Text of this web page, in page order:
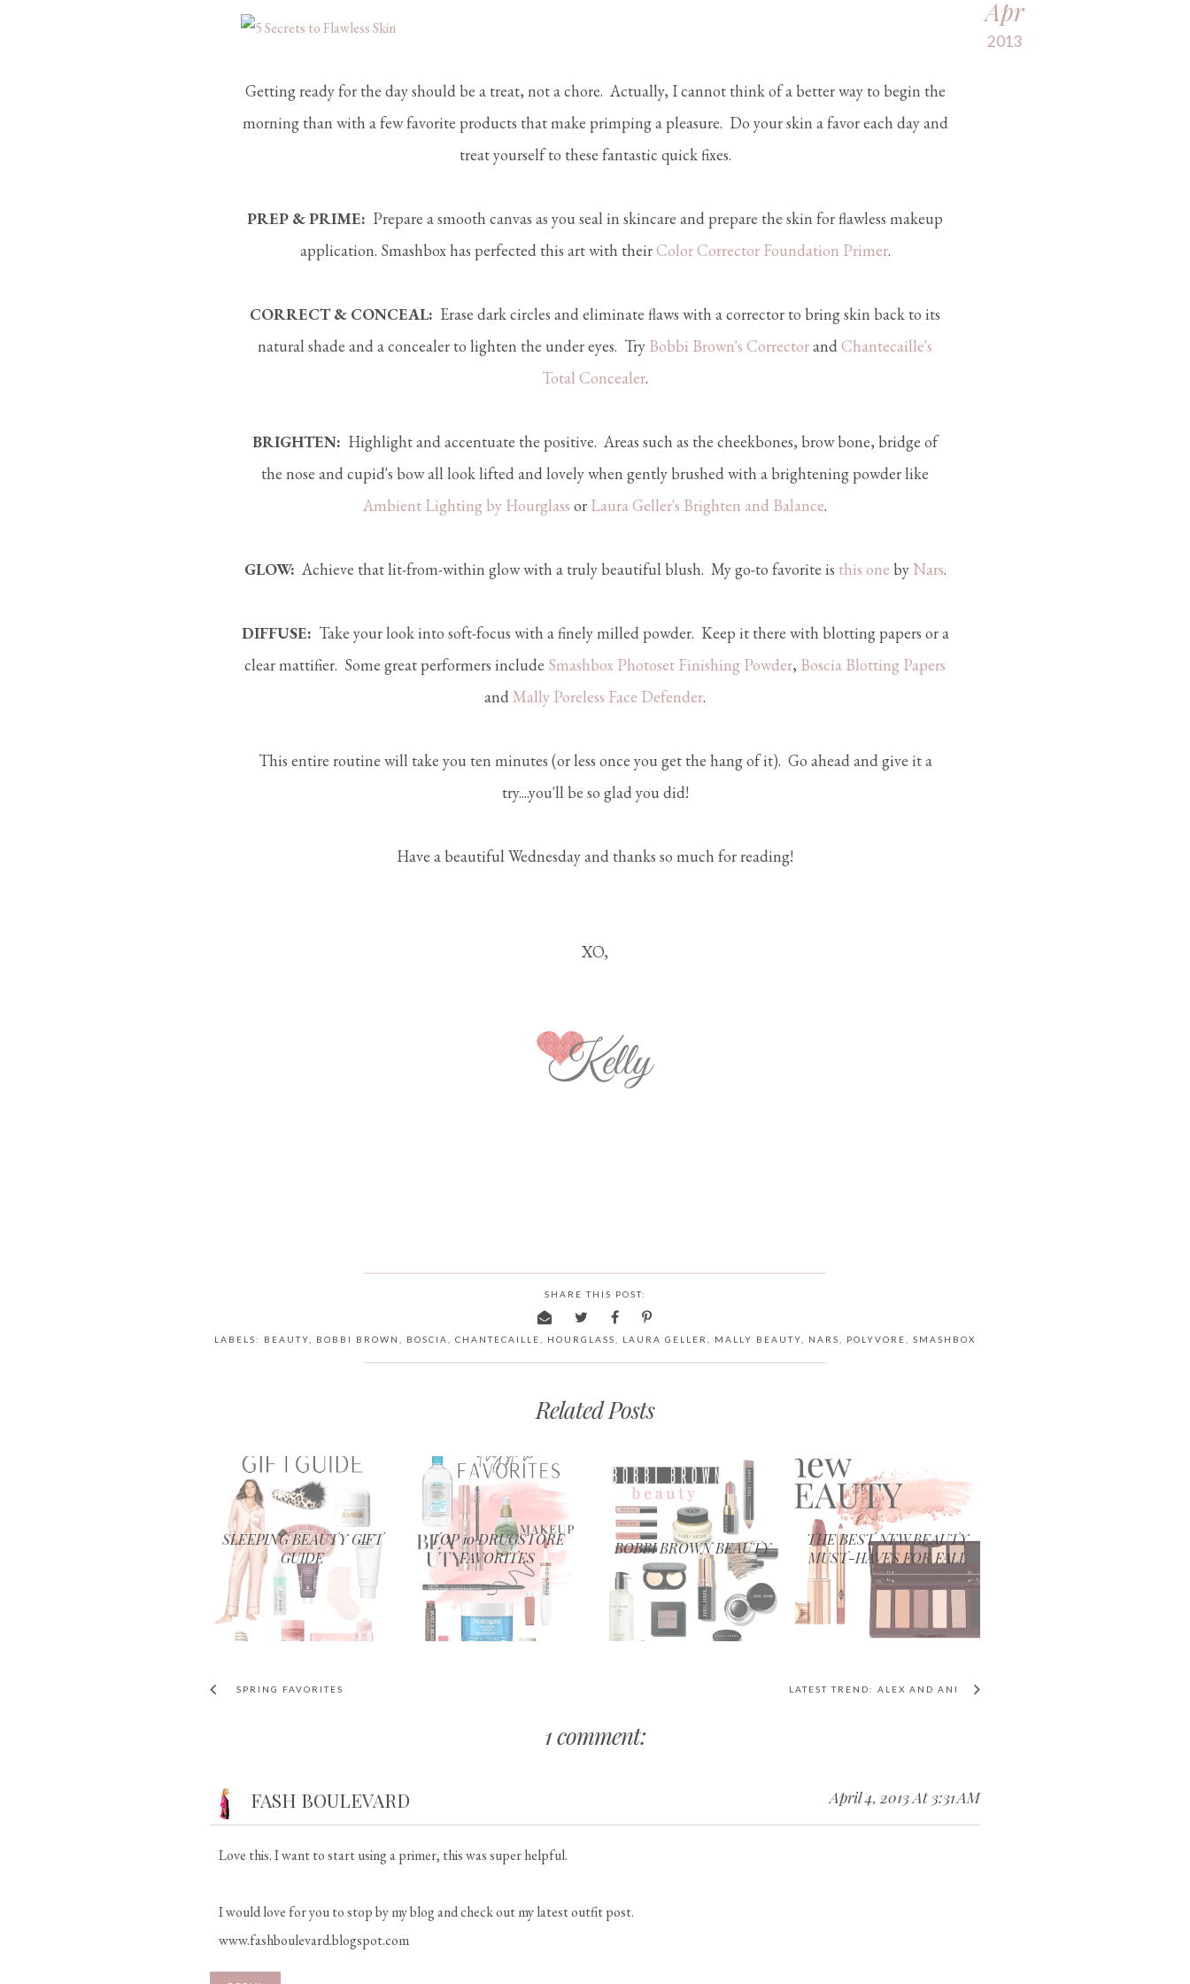
Apr
2013
Getting ready for the day should be a treat, not a chore. Actually, I cannot think of a better way to begin the
morning than with a few favorite products that make primping a pleasure. Do your skin a favor each day and
treat yourself to these fantastic quick fixes.
PREP & PRIME: Prepare a smooth canvas as you seal in skincare and prepare the skin for flawless makeup
application. Smashbox has perfected this art with theirColor Corrector Foundation Primer.
CORRECT & CONCEAL: Erase dark circles and eliminate flaws with a corrector to bring skin back to its
natural shade and a concealer to lighten the under eyes. Try Bobbi Brown's CorrectorandChantecaille's
Total Concealer.
BRIGHTEN: Highlight and accentuate the positive. Areas such as the cheekbones, brow bone, bridge of
the nose and cupid's bow all look lifted and lovely when gently brushed with a brightening powder like
Ambient Lighting by Hourglass or Laura Geller's Brighten and Balance.
GLOW: Achieve that lit-from-within glow with a truly beautiful blush. My go-to favorite is this one byNars.
DIFFUSE: Take your look into soft-focus with a finely milled powder. Keep it there with blotting papers or a
clear mattifier. Some great performers include Smashbox Photoset Finishing Powder, Boscia Blotting Papers
andMally Poreless Face Defender.
This entire routine will take you ten minutes (or less once you get the hang of it). Go ahead and give it a
try....you'll be so glad you did!
Have a beautiful Wednesday and thanks so much for reading!
XO,
SHARE THIS POST:
LABELS: BEAUTY BOBBI BROWN BOSCIA CHANTECAILLE HOURGLASS LAURA GELLER MALLY BEAUTY NARS POLYVORE SMASHBOX
Related Posts
SLEEPING BEAUTY GIFT
GUIDE
TOP 10 DRUGSTORE
FAVORITES
BOBBI BROWN BEAUTY
THE BEST NEW BEAUTY
MUST-HAVES FOR FALL
SPRING FAVORITES LATEST TREND: ALEX AND ANI
1 comment:
FASH BOULEVARD April 4, 2013 At 3:31 AM
Love this. I want to start using a primer, this was super helpful.
I would love for you to stop by my blog and check out my latest outfit post.
www.fashboulevard.blogspot.com